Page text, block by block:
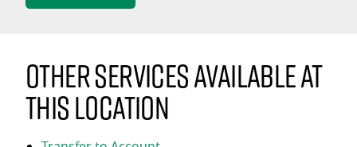
Other services available at
this location